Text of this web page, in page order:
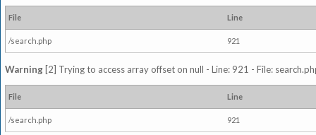
File Line
/search.php 921
Warning [2] Trying to access array offset on null - Line: 921 - File:
File Line
/search.php 921